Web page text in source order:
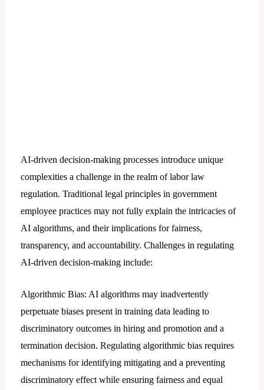
AI-driven decision-making processes introduce unique
complexities a challenge in the realm of labor law
regulation. Traditional legal principles in government
employee practices may not fully explain the intricacies of
AI algorithms, and their implications for fairness,
transparency, and accountability. Challenges in regulating
AI-driven decision-making include:
Algorithmic Bias: AI algorithms may inadvertently
perpetuate biases present in training data leading to
discriminatory outcomes in hiring and promotion and a
termination decision. Regulating algorithmic bias requires
mechanisms for identifying mitigating and a preventing
discriminatory effect while ensuring fairness and equal